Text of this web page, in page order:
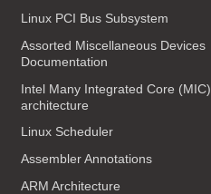
Linux PCI Bus Subsystem
Assorted Miscellaneous Devices
Documentation
Intel Many Integrated Core (MIC)
architecture
Linux Scheduler
Assembler Annotations
ARM Architecture